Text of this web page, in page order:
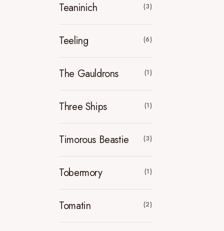
Teaninich (3)
Teeling (6)
The Gauldrons (1)
Three Ships (1)
Timorous Beastie (3)
Tobermory (1)
Tomatin (2)